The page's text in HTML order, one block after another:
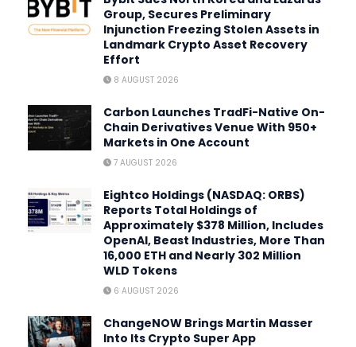
Group, Secures Preliminary
Injunction Freezing Stolen Assets in
Landmark Crypto Asset Recovery
Effort
8 AUGUST 2026
Carbon Launches TradFi-Native On-
Chain Derivatives Venue With 950+
Markets in One Account
7 AUGUST 2026
Eightco Holdings (NASDAQ: ORBS)
Reports Total Holdings of
Approximately $378 Million, Includes
OpenAI, Beast Industries, More Than
16,000 ETH and Nearly 302 Million
WLD Tokens
6 AUGUST 2026
ChangeNOW Brings Martin Masser
Into Its Crypto Super App